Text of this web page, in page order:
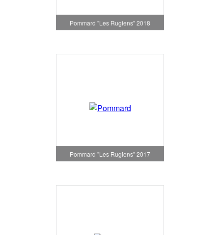
Pommard "Les Rugiens" 2018
Pommard "Les Rugiens" 2017